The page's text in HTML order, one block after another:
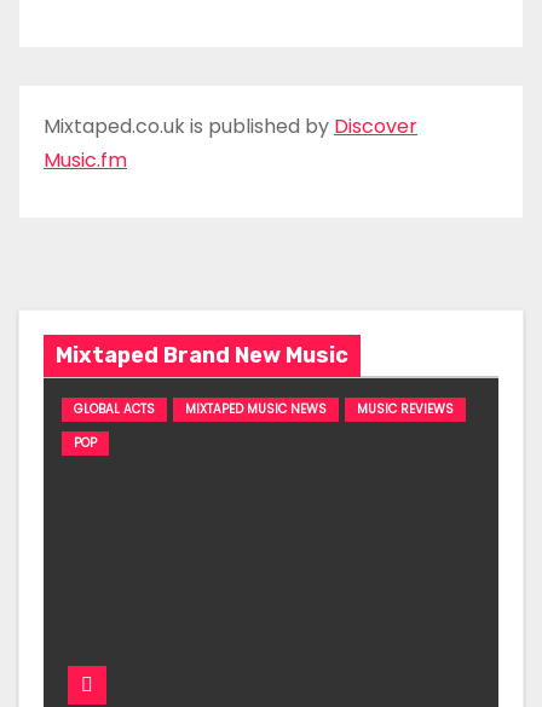
Mixtaped.co.uk is published by Discover
Music.fm
Mixtaped Brand New Music
GLOBAL ACTS MIXTAPED MUSIC NEWS
MUSIC REVIEWS
POP